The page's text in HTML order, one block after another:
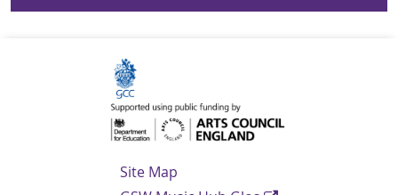
Navigation Links
Site Map